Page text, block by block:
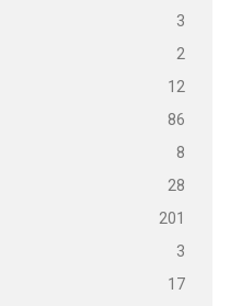
3
2
12
86
8
28
201
3
17